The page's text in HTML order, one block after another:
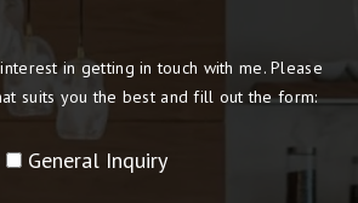
in getting in touch with me. Please
suits you the best and fill out the form:
General Inquiry